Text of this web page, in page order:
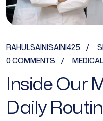
RAHULSAINISAINI425
0 COMMENTS
Inside Our
Daily